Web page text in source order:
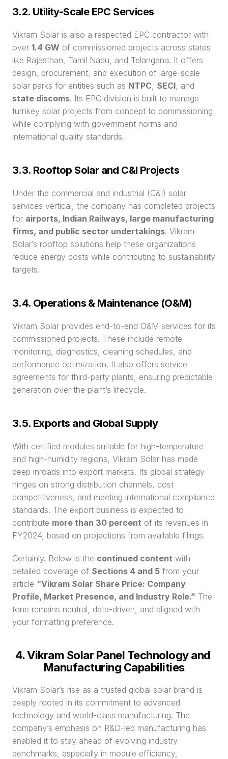
3.2. Utility-Scale EPC Services
Vikram Solar is also a respected EPC contractor with
over 1.4 GW of commissioned projects across states
like Rajasthan, Tamil Nadu, and Telangana. It offers
design, procurement, and execution of large-scale
solar parks for entities such as NTPC, SECI
state discoms. Its EPC division is built to manage
turnkey solar projects from concept to commissioning
while complying with government norms and
international quality standards.
3.3. Rooftop Solar and C&I Projects
Under the commercial and industrial (C&I) solar
services vertical, the company has completed projects
for airports, Indian Railways, large manufacturing
firms, and public sector undertakings. Vikram
Solar’s rooftop solutions help these organizations
reduce energy costs while contributing to sustainability
targets.
3.4. Operations & Maintenance (O&M)
Vikram Solar provides end-to-end O&M services for its
commissioned projects. These include remote
monitoring, diagnostics, cleaning schedules, and
performance optimization. It also offers service
agreements for third-party plants, ensuring predictable
generation over the plant’s lifecycle.
3.5. Exports and Global Supply
With certified modules suitable for high-temperature
and high-humidity regions, Vikram Solar has made
deep inroads into export markets. Its global strategy
hinges on strong distribution channels, cost
competitiveness, and meeting international compliance
standards. The export business is expected to
contribute more than 30 percent of its revenues in
FY2024, based on projections from available filings.
Certainly. Below is the continued content with
detailed coverage of Sections 4 and 5 from your
article “Vikram Solar Share Price: Company
Profile, Market Presence, and Industry Role.” The
tone remains neutral, data-driven, and aligned with
your formatting preference.
4. Vikram Solar Panel Technology and
Manufacturing Capabilities
Vikram Solar’s rise as a trusted global solar brand is
deeply rooted in its commitment to advanced
technology and world-class manufacturing. The
company’s emphasis on R&D-led manufacturing has
enabled it to stay ahead of evolving industry
benchmarks, especially in module efficiency,